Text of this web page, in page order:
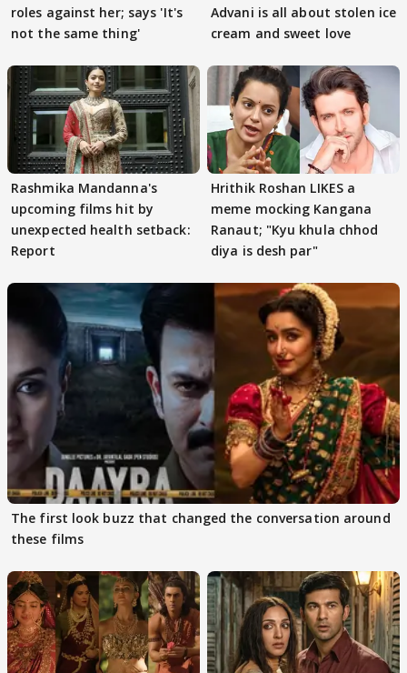
roles against her; says 'It's
not the same thing'
Advani is all about stolen ice
cream and sweet love
Rashmika Mandanna's
upcoming films hit by
unexpected health setback:
Report
Hrithik Roshan LIKES a
meme mocking Kangana
Ranaut; "Kyu khula chhod
diya is desh par"
The first look buzz that changed the conversation around
these films